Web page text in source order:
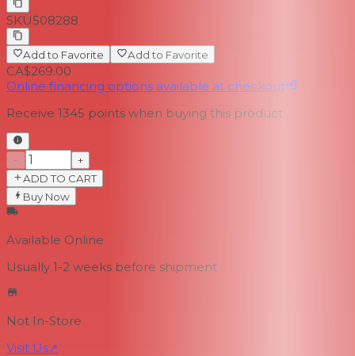
SKU508288
Add to Favorite Add to Favorite
CA$269.00
Online financing options available at checkout
Receive 1345 points when buying this product
−
+
ADD TO CART
Buy Now
Available Online
Usually 1-2 weeks before shipment
Not In-Store
Visit Us↗